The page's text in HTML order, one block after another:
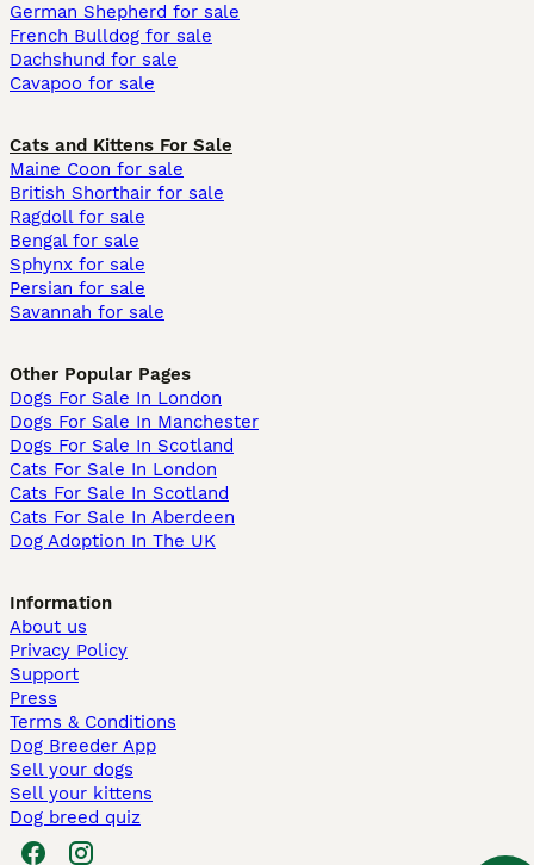
German Shepherd for sale
French Bulldog for sale
Dachshund for sale
Cavapoo for sale
Cats and Kittens For Sale
Maine Coon for sale
British Shorthair for sale
Ragdoll for sale
Bengal for sale
Sphynx for sale
Persian for sale
Savannah for sale
Other Popular Pages
Dogs For Sale In London
Dogs For Sale In Manchester
Dogs For Sale In Scotland
Cats For Sale In London
Cats For Sale In Scotland
Cats For Sale In Aberdeen
Dog Adoption In The UK
Information
About us
Privacy Policy
Support
Press
Terms & Conditions
Dog Breeder App
Sell your dogs
Sell your kittens
Dog breed quiz